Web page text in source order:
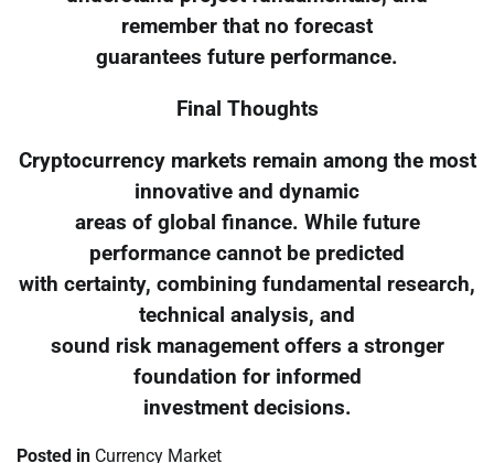
remember that no forecast
guarantees future performance.
Final Thoughts
Cryptocurrency markets remain among the most
innovative and dynamic
areas of global finance. While future
performance cannot be predicted
with certainty, combining fundamental research,
technical analysis, and
sound risk management offers a stronger
foundation for informed
investment decisions.
Posted in Currency Market